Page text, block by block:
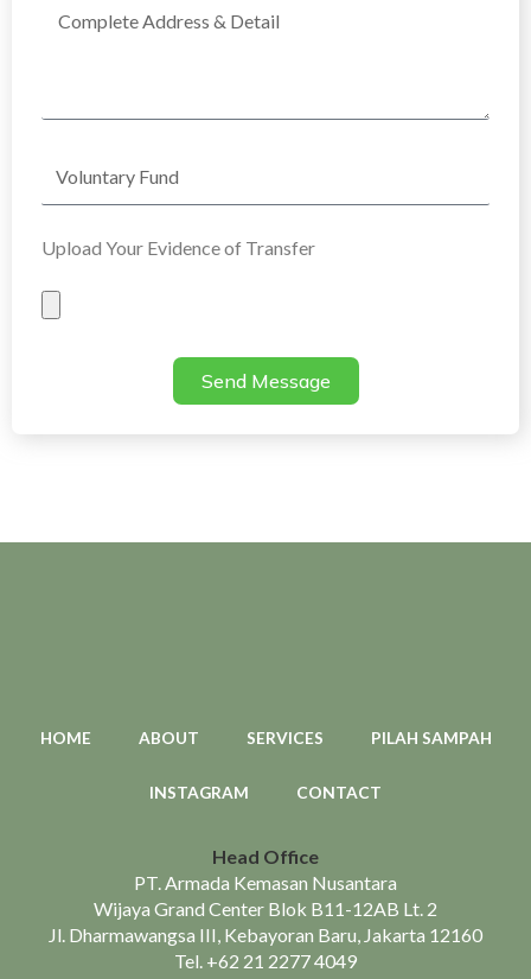
Complete
Address
Fund
Upload Your Evidence of Transfer
Evidence
Send Message
HOME ABOUT SERVICES PILAH SAMPAH
INSTAGRAM CONTACT
Head Office
PT. Armada Kemasan Nusantara
Wijaya Grand Center Blok B11-12AB Lt. 2
Jl. Dharmawangsa III, Kebayoran Baru, Jakarta 12160
Tel. +62 21 2277 4049